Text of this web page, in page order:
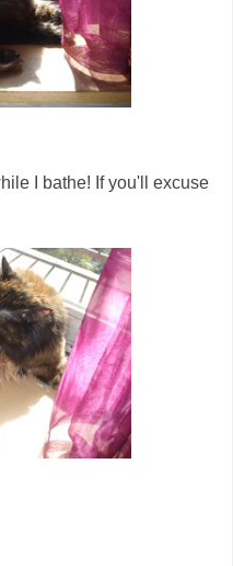
I bathe! If you'll excuse